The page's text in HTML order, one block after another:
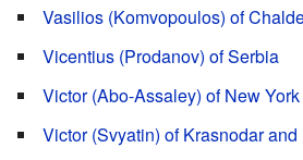
Vasilios (Komvopoulos) of
Vicentius (Prodanov) of Serbia
Victor (Abo-Assaley) of New York
Victor (Svyatin) of Krasnodar and